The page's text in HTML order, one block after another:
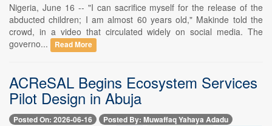
Nigeria, June 16 -- "I can sacrifice myself for the release of the
abducted children; I am almost 60 years old," Makinde told the
crowd, in a video that circulated widely on social media. The
governo...
Read More
ACReSAL Begins Ecosystem Services
Pilot Design in Abuja
Posted On: 2026-06-16 Posted By: Muwaffaq Yahaya Adadu